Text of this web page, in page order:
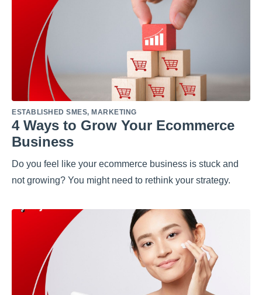
ESTABLISHED SMES, MARKETING
4 Ways to Grow Your Ecommerce
Business
Do you feel like your ecommerce business is stuck and
not growing? You might need to rethink your strategy.